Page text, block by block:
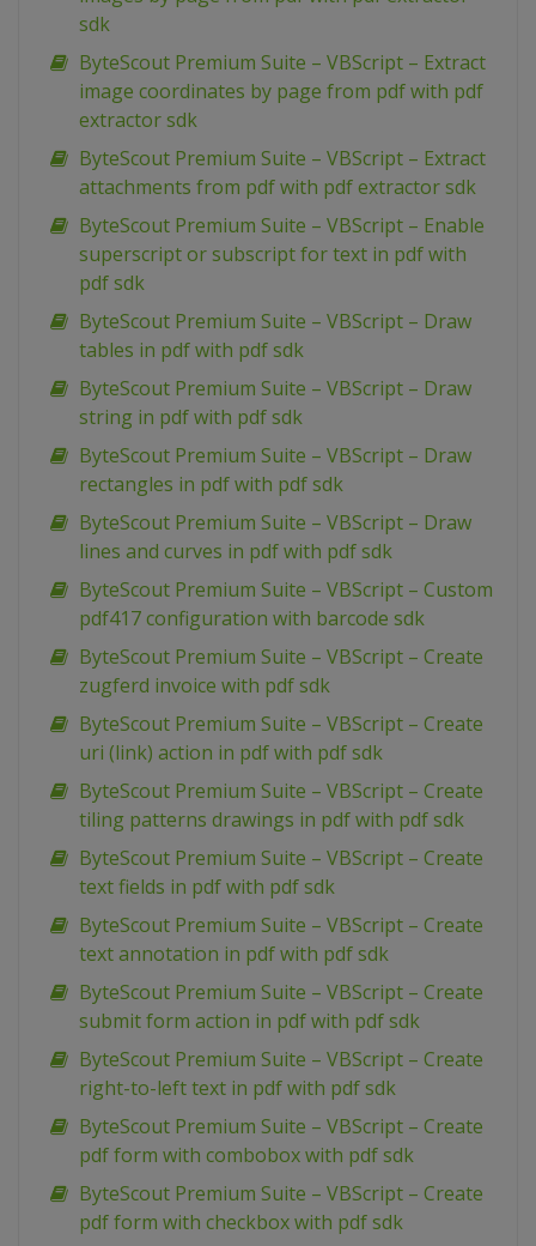
sdk
ByteScout Premium Suite – VBScript – Extract
image coordinates by page from pdf with pdf
extractor sdk
ByteScout Premium Suite – VBScript – Extract
attachments from pdf with pdf extractor sdk
ByteScout Premium Suite – VBScript – Enable
superscript or subscript for text in pdf with
pdf sdk
ByteScout Premium Suite – VBScript – Draw
tables in pdf with pdf sdk
ByteScout Premium Suite – VBScript – Draw
string in pdf with pdf sdk
ByteScout Premium Suite – VBScript – Draw
rectangles in pdf with pdf sdk
ByteScout Premium Suite – VBScript – Draw
lines and curves in pdf with pdf sdk
ByteScout Premium Suite – VBScript – Custom
pdf417 configuration with barcode sdk
ByteScout Premium Suite – VBScript – Create
zugferd invoice with pdf sdk
ByteScout Premium Suite – VBScript – Create
uri (link) action in pdf with pdf sdk
ByteScout Premium Suite – VBScript – Create
tiling patterns drawings in pdf with pdf sdk
ByteScout Premium Suite – VBScript – Create
text fields in pdf with pdf sdk
ByteScout Premium Suite – VBScript – Create
text annotation in pdf with pdf sdk
ByteScout Premium Suite – VBScript – Create
submit form action in pdf with pdf sdk
ByteScout Premium Suite – VBScript – Create
right-to-left text in pdf with pdf sdk
ByteScout Premium Suite – VBScript – Create
pdf form with combobox with pdf sdk
ByteScout Premium Suite – VBScript – Create
pdf form with checkbox with pdf sdk